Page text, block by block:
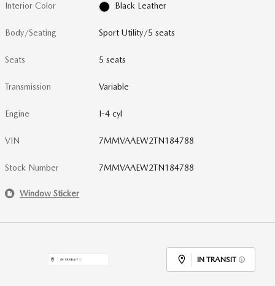
Interior Color Black Leather
Body/Seating Sport Utility/5 seats
Seats 5 seats
Transmission Variable
Engine I-4 cyl
VIN 7MMVAAEW2TN184788
Stock Number 7MMVAAEW2TN184788
Window Sticker
IN TRANSIT